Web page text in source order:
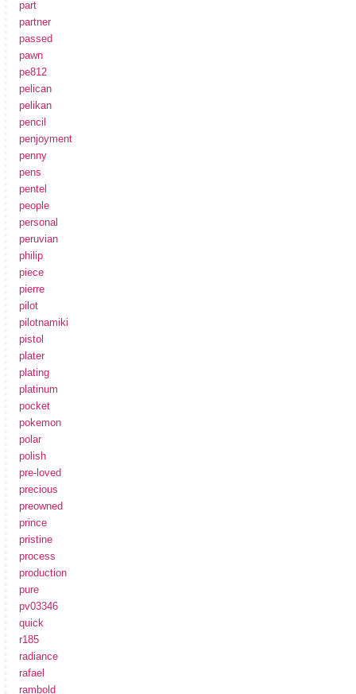
part
partner
passed
pawn
pe812
pelican
pelikan
pencil
penjoyment
penny
pens
pentel
people
personal
peruvian
philip
piece
pierre
pilot
pilotnamiki
pistol
plater
plating
platinum
pocket
pokemon
polar
polish
pre-loved
precious
preowned
prince
pristine
process
production
pure
pv03346
quick
r185
radiance
rafael
rambold